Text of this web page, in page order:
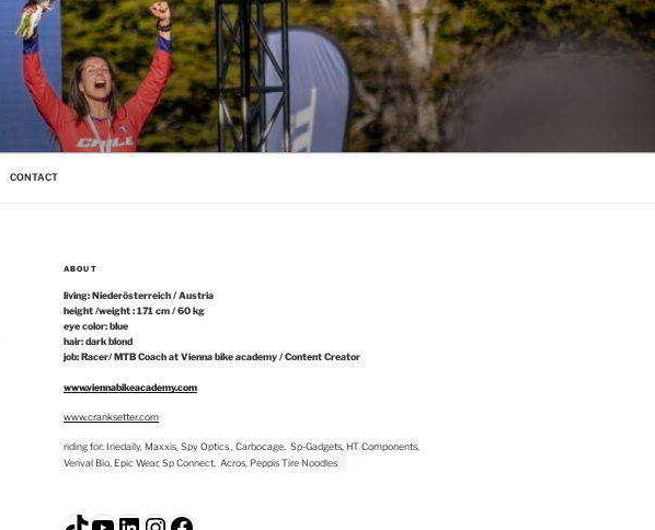
CONTACT
ABOUT
living: Niederösterreich / Austria
height /weight : 171 cm / 60 kg
eye color: blue
hair: dark blond
job: Racer/ MTB Coach at Vienna bike academy / Content Creator
www.viennabikeacademy.com
www.cranksetter.com
riding for: Iriedaily, Maxxis, Spy Optics , Carbocage, Sp-Gadgets, HT Components,
Verival Bio, Epic Wear, Sp Connect, Acros, Peppis Tire Noodles